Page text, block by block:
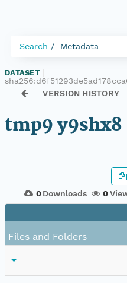
Search Metadata
DATASET
VERSION HISTORY
tmp9 y9shx8
0 Downloads 0
Files and Folders